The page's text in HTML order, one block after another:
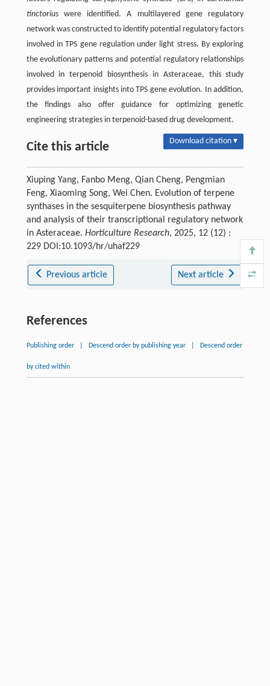
tinctoriuswere identified. A multilayered gene regulatory
network was constructed to identify potential regulatory factors
involved in TPS gene regulation under light stress. By exploring
the evolutionary patterns and potential regulatory relationships
involved in terpenoid biosynthesis in Asteraceae, this study
provides important insights into TPS gene evolution. In addition,
the findings also offer guidance for optimizing genetic
engineering strategies in terpenoid-based drug development.
Cite this article Download citation ▾
Xiuping Yang, Fanbo Meng, Qian Cheng, Pengmian
Feng, Xiaoming Song, Wei Chen. Evolution of terpene
synthases in the sesquiterpene biosynthesis pathway
and analysis of their transcriptional regulatory network
in Asteraceae. Horticulture Research, 2025, 12 (12) :
229 DOI:10.1093/hr/uhaf229
Previous article Next article
References
Publishing order Descend order by publishing year Descend order
by cited within